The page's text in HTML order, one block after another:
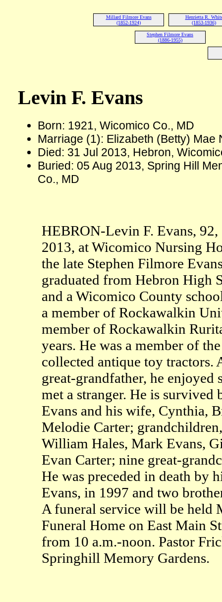
Millard Filmore Evans
(1852-1924)
Henrietta R.
(1853-1936)
Stephen Filmore Evans
(1886-1955)
Levin F. Evans
Born: 1921, Wicomico Co., MD
Marriage (1): Elizabeth (Betty) Mae
Died: 31 Jul 2013, Hebron,
Buried: 05 Aug 2013, Spring Hill
Co., MD
HEBRON-Levin F. Evans,
2013, at Wicomico Nursing
the late Stephen Filmore
graduated from Hebron High
and a Wicomico County
a member of Rockawalkin
member of Rockawalkin
years. He was a member of
collected antique toy tractors.
great-grandfather, he
met a stranger. He is
Evans and his wife, Cynthia,
Melodie Carter;
William Hales, Mark Evans,
Evan Carter; nine great-
He was preceded in death by
Evans, in 1997 and two
A funeral service will be held
Funeral Home on East Main
from 10 a.m.-noon. Pastor
Springhill Memory Gardens.